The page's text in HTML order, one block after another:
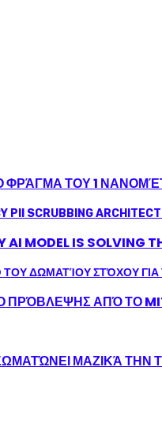
ΦΡΆΓΜΑ ΤΟΥ 1
AI MODEL IS SOLVING
ΑΠΌ ΤΟ
ΜΑΖΙΚΆ